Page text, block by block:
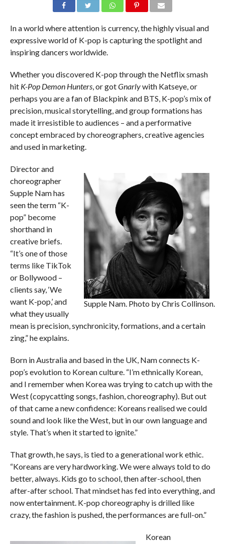
In a world where attention is currency, the highly visual and
expressive world of K-pop is capturing the spotlight and
inspiring dancers worldwide.
Whether you discovered K-pop through the Netflix smash
hit K-Pop Demon Hunters, or gotGnarlywith Katseye, or
perhaps you are a fan of Blackpink and BTS, K-pop’s mix of
precision, musical storytelling, and group formations has
made it irresistible to audiences – and a performative
concept embraced by choreographers, creative agencies
and used in marketing.
Supple Nam. Photo by Chris Collinson.
Director and
choreographer
Supple Nam has
seen the term “K-
pop” become
shorthand in
creative briefs.
“It’s one of those
terms like TikTok
or Bollywood –
clients say, ‘We
want K-pop,’ and
what they usually
mean is precision, synchronicity, formations, and a certain
zing,” he explains.
Born in Australia and based in the UK, Nam connects K-
pop’s evolution to Korean culture. “I’m ethnically Korean,
and I remember when Korea was trying to catch up with the
West (copycatting songs, fashion, choreography). But out
of that came a new confidence: Koreans realised we could
sound and look like the West, but in our own language and
style. That’s when it started to ignite.”
That growth, he says, is tied to a generational work ethic.
“Koreans are very hardworking. We were always told to do
better, always. Kids go to school, then after-school, then
after-after school. That mindset has fed into everything, and
now entertainment. K-pop choreography is drilled like
crazy, the fashion is pushed, the performances are full-on.”
Korean